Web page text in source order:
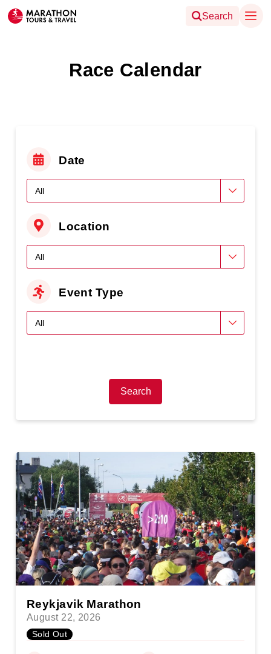
Search
Race Calendar
Date
Location
Event Type
Search
Reykjavik Marathon
August 22, 2026
Sold Out